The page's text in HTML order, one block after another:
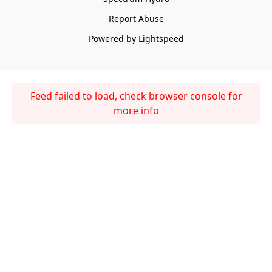
Report Abuse
Powered by Lightspeed
Feed failed to load, check browser console for
more info